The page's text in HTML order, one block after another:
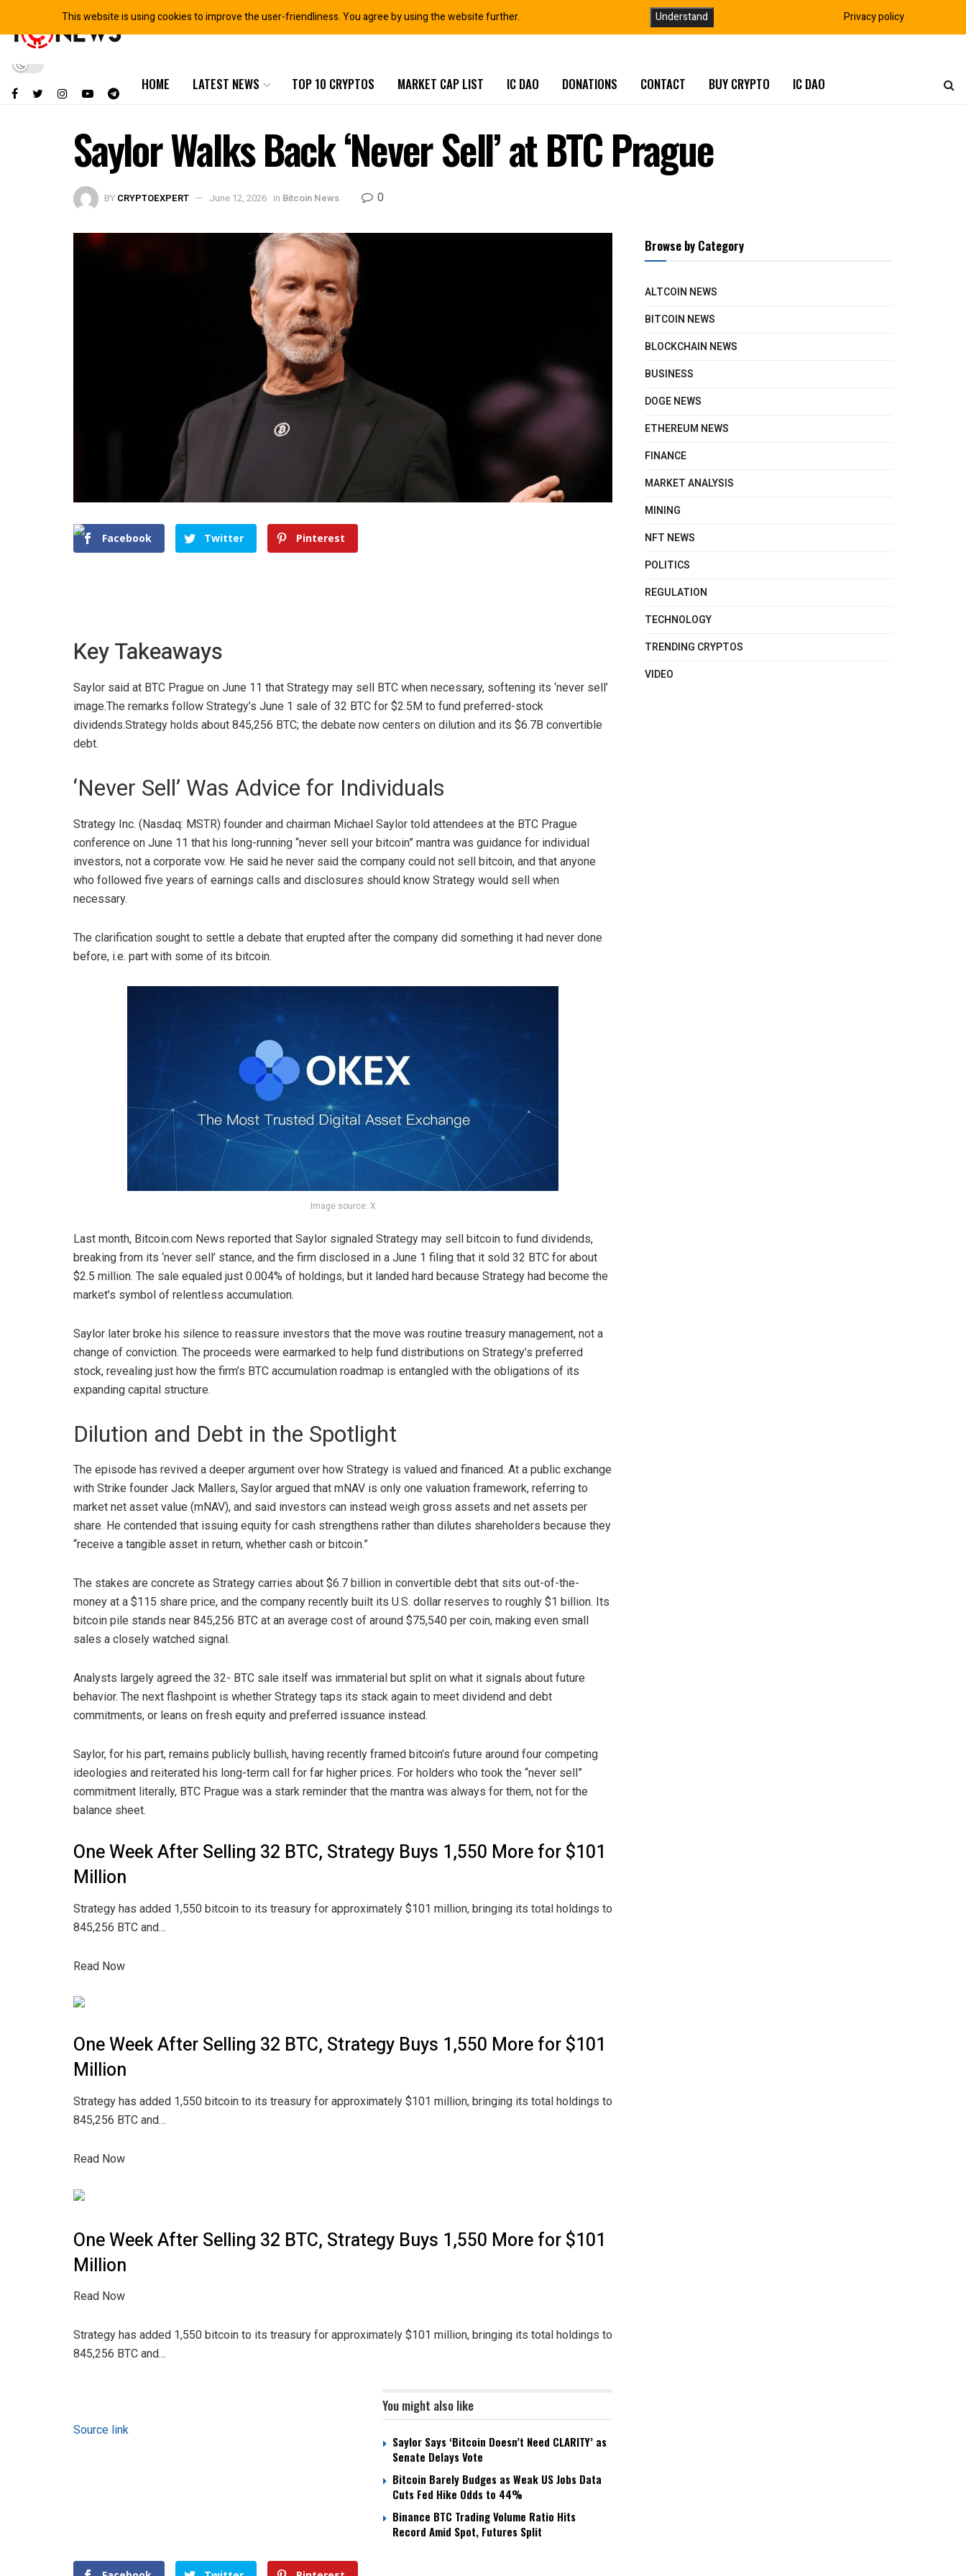
HOME LATEST NEWS TOP 10 CRYPTOS MARKET CAP LIST IC DAO DONATIONS CONTACT BUY CRYPTO IC DAO
Saylor Walks Back ‘Never Sell’ at BTC Prague
BY CRYPTOEXPERT June 12, 2026 in Bitcoin News 0
Facebook Twitter Pinterest
Key Takeaways
Saylor said at BTC Prague on June 11 that Strategy may sell BTC when necessary, softening its ‘never sell’
image.The remarks follow Strategy’s June 1 sale of 32 BTC for $2.5M to fund preferred-stock
dividends.Strategy holds about 845,256 BTC; the debate now centers on dilution and its $6.7B convertible
debt.
‘Never Sell’ Was Advice for Individuals
Strategy Inc. (Nasdaq: MSTR) founder and chairman Michael Saylor told attendees at the BTC Prague
conference on June 11 that his long-running “never sell your bitcoin” mantra was guidance for individual
investors, not a corporate vow. He said he never said the company could not sell bitcoin, and that anyone
who followed five years of earnings calls and disclosures should know Strategy would sell when
necessary.
The clarification sought to settle a debate that erupted after the company did something it had never done
before, i.e. part with some of its bitcoin.
Image source: X
Last month, Bitcoin.com News reported that Saylor signaled Strategy may sell bitcoin to fund dividends,
breaking from its ‘never sell’ stance, and the firm disclosed in a June 1 filing that it sold 32 BTC for about
$2.5 million. The sale equaled just 0.004% of holdings, but it landed hard because Strategy had become the
market’s symbol of relentless accumulation.
Saylor later broke his silence to reassure investors that the move was routine treasury management, not a
change of conviction. The proceeds were earmarked to help fund distributions on Strategy’s preferred
stock, revealing just how the firm’s BTC accumulation roadmap is entangled with the obligations of its
expanding capital structure.
Dilution and Debt in the Spotlight
The episode has revived a deeper argument over how Strategy is valued and financed. At a public exchange
with Strike founder Jack Mallers, Saylor argued that mNAV is only one valuation framework, referring to
market net asset value (mNAV), and said investors can instead weigh gross assets and net assets per
share. He contended that issuing equity for cash strengthens rather than dilutes shareholders because they
“receive a tangible asset in return, whether cash or bitcoin.”
The stakes are concrete as Strategy carries about $6.7 billion in convertible debt that sits out-of-the-
money at a $115 share price, and the company recently built its U.S. dollar reserves to roughly $1 billion. Its
bitcoin pile stands near 845,256 BTC at an average cost of around $75,540 per coin, making even small
sales a closely watched signal.
Analysts largely agreed the 32- BTC sale itself was immaterial but split on what it signals about future
behavior. The next flashpoint is whether Strategy taps its stack again to meet dividend and debt
commitments, or leans on fresh equity and preferred issuance instead.
Saylor, for his part, remains publicly bullish, having recently framed bitcoin’s future around four competing
ideologies and reiterated his long-term call for far higher prices. For holders who took the “never sell”
commitment literally, BTC Prague was a stark reminder that the mantra was always for them, not for the
balance sheet.
One Week After Selling 32 BTC, Strategy Buys 1,550 More for $101
Million
Strategy has added 1,550 bitcoin to its treasury for approximately $101 million, bringing its total holdings to
845,256 BTC and…
Read Now
One Week After Selling 32 BTC, Strategy Buys 1,550 More for $101
Million
Strategy has added 1,550 bitcoin to its treasury for approximately $101 million, bringing its total holdings to
845,256 BTC and…
Read Now
One Week After Selling 32 BTC, Strategy Buys 1,550 More for $101
Million
Read Now
Strategy has added 1,550 bitcoin to its treasury for approximately $101 million, bringing its total holdings to
845,256 BTC and…
You might also like
Saylor Says ‘Bitcoin Doesn’t Need CLARITY’ as
Senate Delays Vote
Bitcoin Barely Budges as Weak US Jobs Data
Cuts Fed Hike Odds to 44%
Binance BTC Trading Volume Ratio Hits
Record Amid Spot, Futures Split
Source link
Browse by Category
ALTCOIN NEWS
BITCOIN NEWS
BLOCKCHAIN NEWS
BUSINESS
DOGE NEWS
ETHEREUM NEWS
FINANCE
MARKET ANALYSIS
MINING
NFT NEWS
POLITICS
REGULATION
TECHNOLOGY
TRENDING CRYPTOS
VIDEO
This website is using cookies to improve the user-friendliness. You agree by using the website further. Understand Privacy policy